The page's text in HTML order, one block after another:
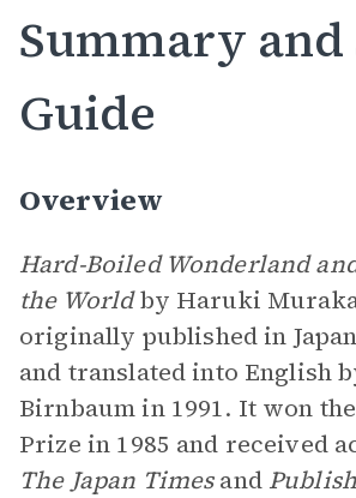
Summary and
Guide
Overview
Hard-Boiled Wonderland
the Worldby Haruki
originally published in
and translated into English
Birnbaum in 1991. It won
Prize in 1985 and received
The Japan Timesand